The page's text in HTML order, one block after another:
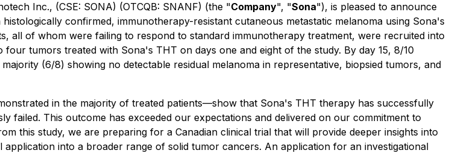
Inc., (CSE: SONA) (OTCQB: SNANF) (the "Company", "Sona"), is pleased to announce
confirmed, immunotherapy-resistant cutaneous metastatic melanoma using Sona's
all of whom were failing to respond to standard immunotherapy treatment, were recruited into
tumors treated with Sona's THT on days one and eight of the study. By day 15, 8/10
(6/8) showing no detectable residual melanoma in representative, biopsied tumors, and
in the majority of treated patients—show that Sona's THT therapy has successfully
failed. This outcome has exceeded our expectations and delivered on our commitment to
this study, we are preparing for a Canadian clinical trial that will provide deeper insights into
into a broader range of solid tumor cancers. An application for an investigational